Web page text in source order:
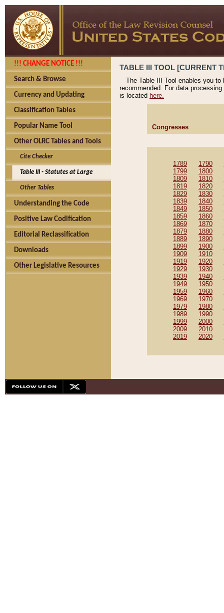
!!! CHANGE NOTICE !!!
Search & Browse
Currency and Updating
Classification Tables
Popular Name Tool
Other OLRC Tables and Tools
Cite Checker
Table III - Statutes at Large
Other Tables
Understanding the Code
Positive Law Codification
Editorial Reclassification
Downloads
Other Legislative Resources
TABLE III TOOL [CURRENT
The Table III Tool enables you
recommended. For data
is located here.
Congresses
1789 1790
1799
1800
1809
1810
1819
1820
1829
1830
1839
1840
1849
1850
1859
1860
1869
1870
1879
1880
1889
1890
1899
1900
1909
1910
1919
1920
1929
1930
1939
1940
1949
1950
1959
1960
1969
1970
1979
1980
1989
1990
1999
2000
2009
2010
2019
2020